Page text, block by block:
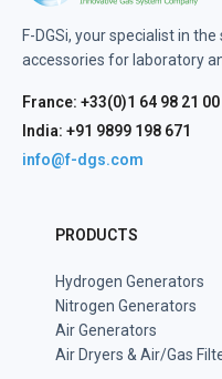
F-DGSi, your specialist in
accessories for laboratory
France: +33(0)1 64 98 21 00
India: +91 9899 198 671
info@f-dgs.com
PRODUCTS
Hydrogen Generators
Nitrogen Generators
Air Generators
Air Dryers & Air/Gas